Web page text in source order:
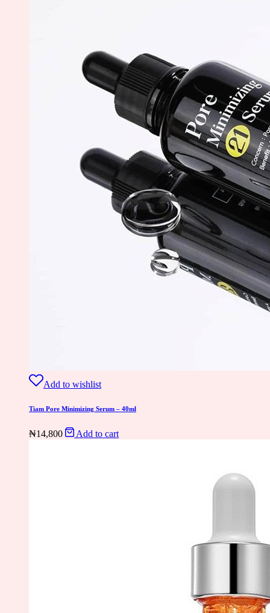
Add to wishlist
Tiam Pore Minimizing Serum – 40ml
₦14,800 Add to cart